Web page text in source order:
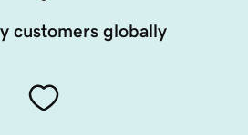
customers globally